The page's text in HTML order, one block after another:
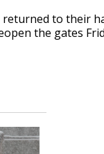
returned to their
the gates